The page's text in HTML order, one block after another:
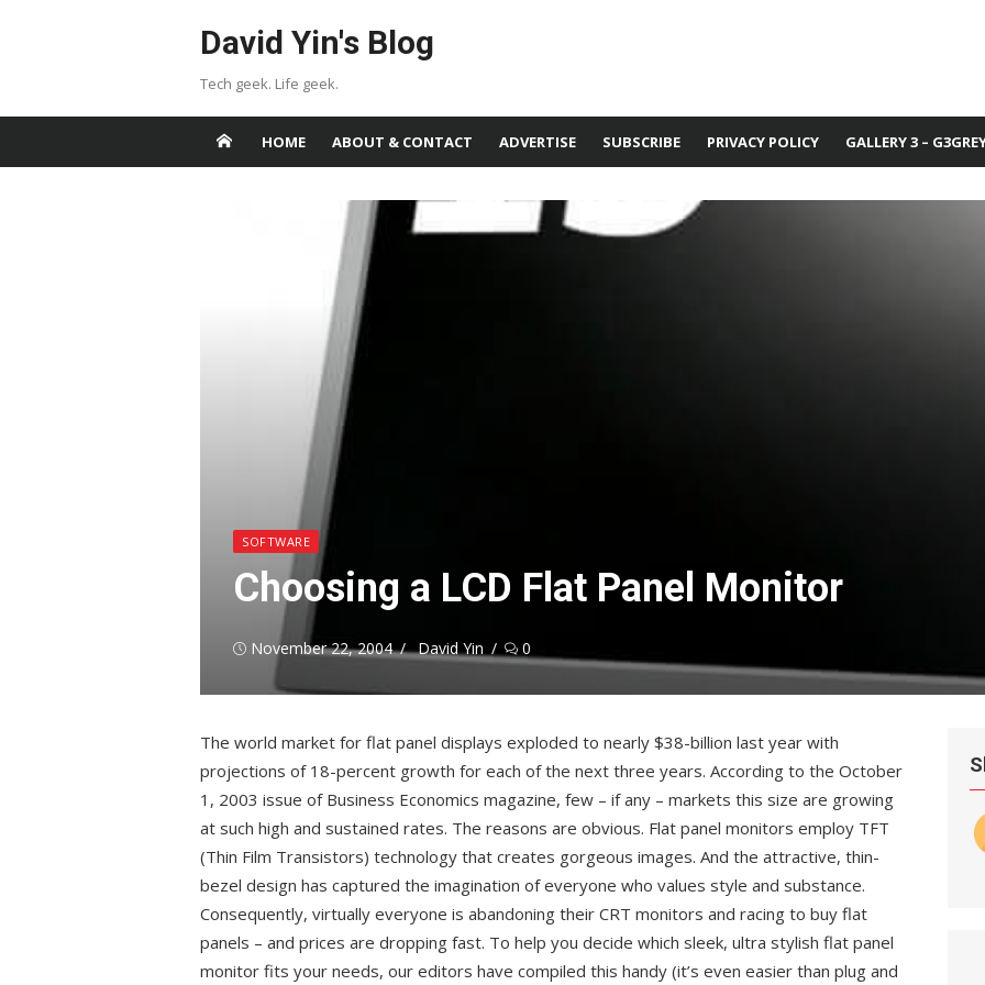
David Yin's Blog
Tech geek. Life geek.
HOME ABOUT & CONTACT ADVERTISE SUBSCRIBE PRIVACY POLICY GALLERY 3 –
SOFTWARE
Choosing a LCD Flat Panel Monitor
Posted
November 22, 2004 Author
David Yin 0
The world market for flat panel displays exploded to nearly $38-billion last year with
projections of 18-percent growth for each of the next three years. According to the October
1, 2003 issue of Business Economics magazine, few – if any – markets this size are growing
at such high and sustained rates. The reasons are obvious. Flat panel monitors employ TFT
(Thin Film Transistors) technology that creates gorgeous images. And the attractive, thin-
bezel design has captured the imagination of everyone who values style and substance.
Consequently, virtually everyone is abandoning their CRT monitors and racing to buy flat
panels – and prices are dropping fast. To help you decide which sleek, ultra stylish flat panel
monitor fits your needs, our editors have compiled this handy (it’s even easier than plug and